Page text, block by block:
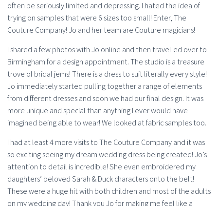
often be seriously limited and depressing. I hated the idea of
trying on samples that were 6 sizes too small! Enter, The
Couture Company! Jo and her team are Couture magicians!
I shared a few photos with Jo online and then travelled over to
Birmingham for a design appointment. The studio is a treasure
trove of bridal jems! There is a dress to suit literally every style!
Jo immediately started pulling together a range of elements
from different dresses and soon we had our final design. It was
more unique and special than anything I ever would have
imagined being able to wear! We looked at fabric samples too.
I had at least 4 more visits to The Couture Company and it was
so exciting seeing my dream wedding dress being created! Jo’s
attention to detail is incredible! She even embroidered my
daughters’ beloved Sarah & Duck characters onto the belt!
These were a huge hit with both children and most of the adults
on my wedding day! Thank you Jo for making me feel like a